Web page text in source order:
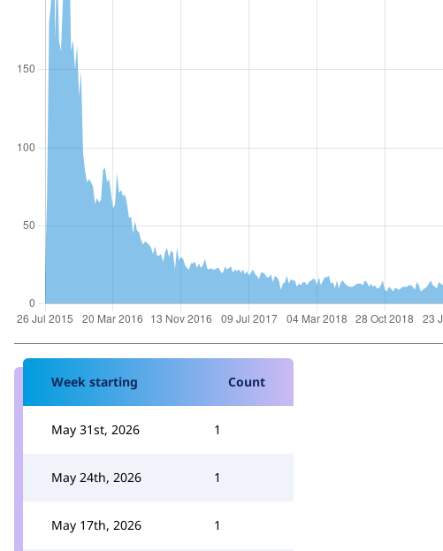
Week starting Count
May 31st, 2026 1
May 24th, 2026 1
May 17th, 2026 1